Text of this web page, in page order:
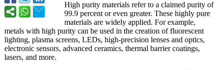
High purity materials refer to a claimed purity of
99.9 percent or even greater. These highly pure
materials are widely applied. For example,
metals with high purity can be used in the creation of fluorescent
lighting, plasma screens, LEDs, high-precision lenses and optics,
electronic sensors, advanced ceramics, thermal barrier coatings,
lasers, and more.